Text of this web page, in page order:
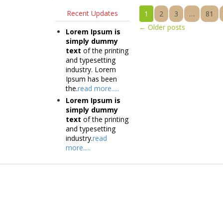
Recent Updates
Lorem Ipsum is
simply dummy
text of the printing
and typesetting
industry. Lorem
Ipsum has been
the.read more.....
Lorem Ipsum is
simply dummy
text of the printing
and typesetting
industry.read
more.....
1 2 3 … 81
← Older posts